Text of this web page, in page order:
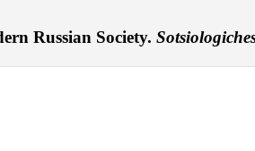
Russian Society.